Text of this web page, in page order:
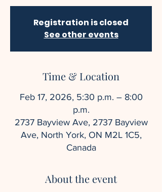
Registration is closed
See other events
Time & Location
Feb 17, 2026, 5:30 p.m. – 8:00
p.m.
2737 Bayview Ave, 2737 Bayview
Ave, North York, ON M2L 1C5,
Canada
About the event